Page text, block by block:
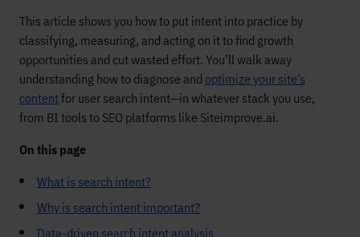
This article shows you how to put intent into practice by
classifying, measuring, and acting on it to find growth
opportunities and cut wasted effort. You’ll walk away
understanding how to diagnose and optimize your site’s
contentfor user search intent—in whatever stack you use,
from BI tools to SEO platforms like Siteimprove.ai.
On this page
What is search intent?
Why is search intent important?
Data-driven search intent analysis